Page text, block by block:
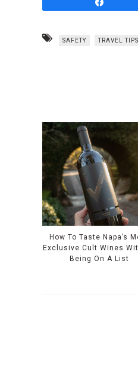
SAFETY TRAVEL TIPS
How To Taste Napa’s
Exclusive Cult Wines
Being On A List